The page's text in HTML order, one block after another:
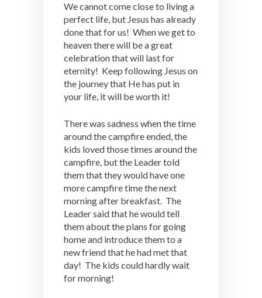
We cannot come close to living a
perfect life, but Jesus has already
done that for us! When we get to
heaven there will be a great
celebration that will last for
eternity! Keep following Jesus on
the journey that He has put in
your life, it will be worth it!
There was sadness when the time
around the campfire ended, the
kids loved those times around the
campfire, but the Leader told
them that they would have one
more campfire time the next
morning after breakfast. The
Leader said that he would tell
them about the plans for going
home and introduce them to a
new friend that he had met that
day! The kids could hardly wait
for morning!